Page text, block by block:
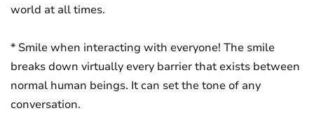
world at all times.
* Smile when interacting with everyone! The smile
breaks down virtually every barrier that exists between
normal human beings. It can set the tone of any
conversation.